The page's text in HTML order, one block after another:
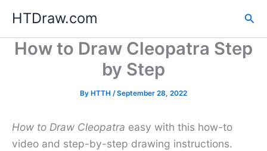
content
HTDraw.com
How to Draw Cleopatra Step
by Step
By HTTH /September 28, 2022
How to Draw Cleopatra easy with this how-to
video and step-by-step drawing instructions.